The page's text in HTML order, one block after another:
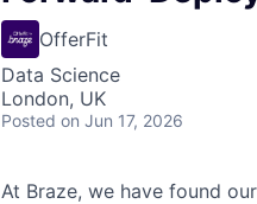
OfferFit
Data Science
London, UK
Posted on Jun 17, 2026
At Braze, we have found